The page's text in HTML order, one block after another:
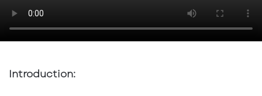
Introduction: